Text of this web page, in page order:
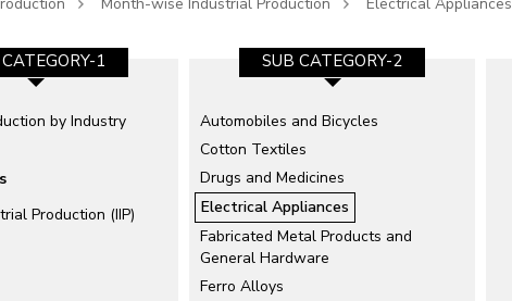
1
by Industry
Production (IIP)
SUB CATEGORY-2
Automobiles and Bicycles
Cotton Textiles
Drugs and Medicines
Electrical Appliances
Fabricated Metal Products and
General Hardware
Ferro Alloys